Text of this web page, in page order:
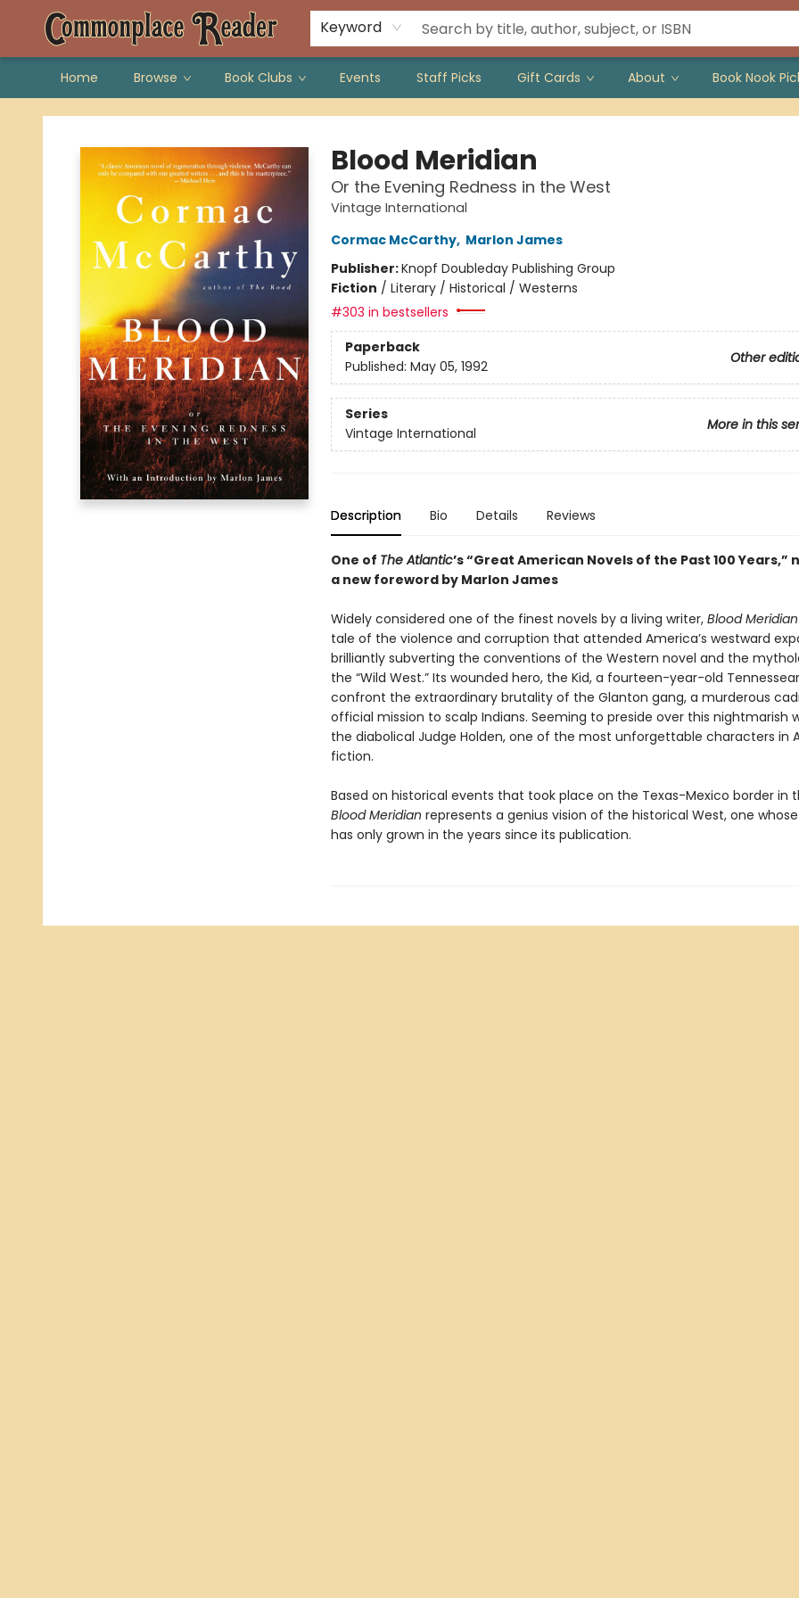
Keyword
Home Browse Book Clubs Events Staff Picks Gift Cards About Book Nook
Commonplace Reader
Blood Meridian
Or the Evening Redness in the West
Vintage International
Cormac McCarthy, Marlon James
Publisher:Knopf Doubleday Publishing Group
Fiction / Literary / Historical / Westerns
#303 in bestsellers
Paperback
Other
Published: May 05, 1992
Series
More in this
Vintage International
Description Bio Details Reviews
One of The Atlantic’s “Great American Novels of the Past 100 Years,”
a new foreword by Marlon James
Widely considered one of the finest novels by a living writer, Blood Meridian
tale of the violence and corruption that attended America’s westward
brilliantly subverting the conventions of the Western novel and the
the “Wild West.” Its wounded hero, the Kid, a fourteen-year-old
confront the extraordinary brutality of the Glanton gang, a murderous
official mission to scalp Indians. Seeming to preside over this nightmarish
the diabolical Judge Holden, one of the most unforgettable characters in
fiction.
Based on historical events that took place on the Texas-Mexico border in
Blood Meridian represents a genius vision of the historical West, one
has only grown in the years since its publication.